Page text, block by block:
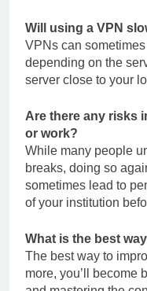
Will using a VPN
VPNs can
depending on the
server close to your
Are there any risks
or work?
While many people
breaks, doing so
sometimes lead to
of your institution
What is the best
The best way to
more, you’ll become